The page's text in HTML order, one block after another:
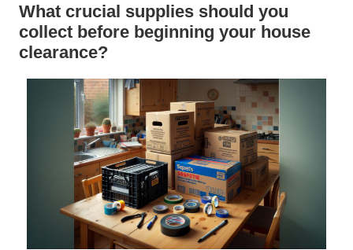
What crucial supplies should you
collect before beginning your house
clearance?